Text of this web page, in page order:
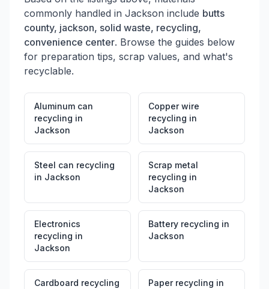
commonly handled in Jackson include butts
county, jackson, solid waste, recycling,
convenience center. Browse the guides below
for preparation tips, scrap values, and what's
recyclable.
Aluminum can
recycling in
Jackson
Copper wire
recycling in
Jackson
Steel can recycling
in Jackson
Scrap metal
recycling in
Jackson
Electronics
recycling in
Jackson
Battery recycling in
Jackson
Cardboard recycling
Paper recycling in